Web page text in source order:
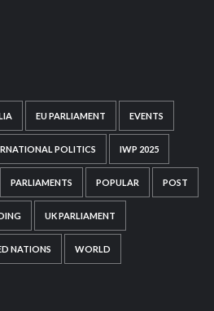
EU PARLIAMENT EVENTS
POLITICS IWP 2025
PARLIAMENTS POPULAR POST
UK PARLIAMENT
NATIONS WORLD